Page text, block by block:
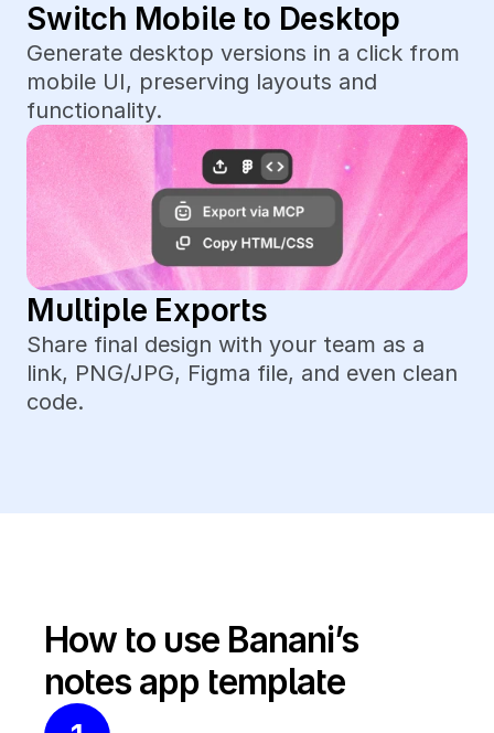
Switch Mobile to Desktop
Generate desktop versions in a click from
mobile UI, preserving layouts and
functionality.
Multiple Exports
Share final design with your team as a
link, PNG/JPG, Figma file, and even clean
code.
How to use Banani’s
notes app template